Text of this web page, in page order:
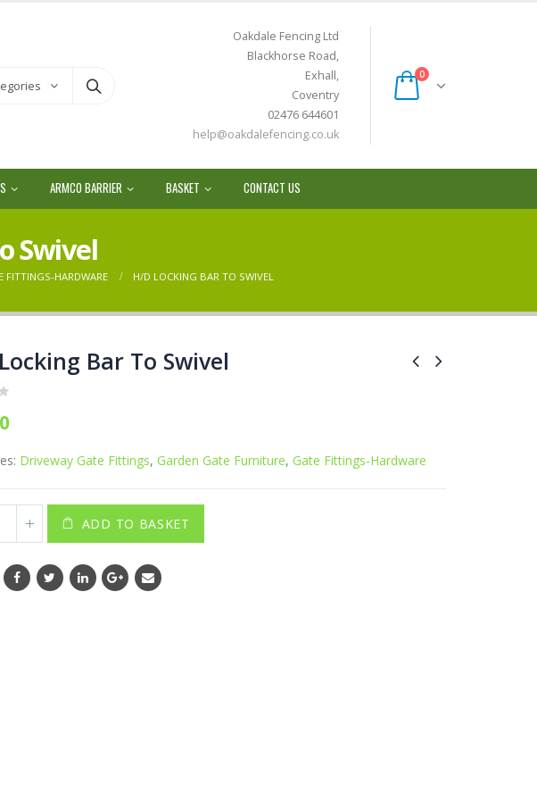
Oakdale Fencing Ltd
Blackhorse Road,
Exhall,
Coventry
02476 644601
help@oakdalefencing.co.uk
0
ARMCO BARRIER BASKET CONTACT US
Swivel
FITTINGS-HARDWARE H/D LOCKING BAR TO SWIVEL
Bar To Swivel
Driveway Gate Fittings, Garden Gate Furniture, Gate Fittings-Hardware
ADD TO BASKET